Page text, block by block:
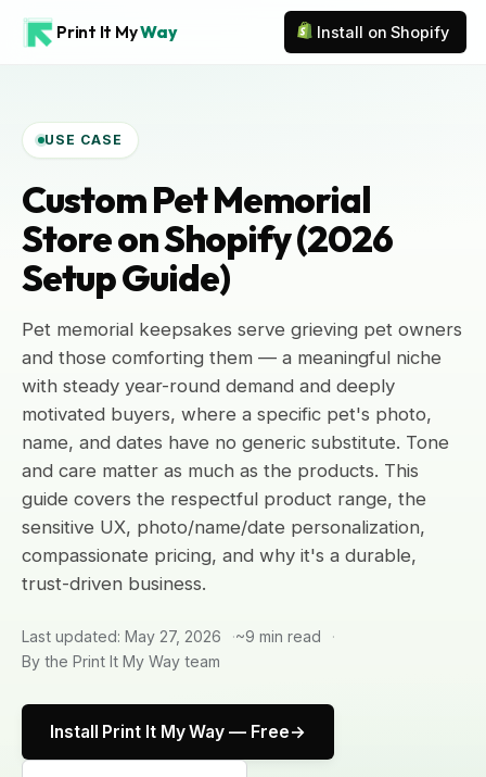
Print It MyWay Install on Shopify
USE CASE
Custom Pet Memorial
Store on Shopify (2026
Setup Guide)
Pet memorial keepsakes serve grieving pet owners
and those comforting them — a meaningful niche
with steady year-round demand and deeply
motivated buyers, where a specific pet's photo,
name, and dates have no generic substitute. Tone
and care matter as much as the products. This
guide covers the respectful product range, the
sensitive UX, photo/name/date personalization,
compassionate pricing, and why it's a durable,
trust-driven business.
Last updated: May 27, 2026
~9 min read
By the Print It My Way team
Install Print It My Way — Free